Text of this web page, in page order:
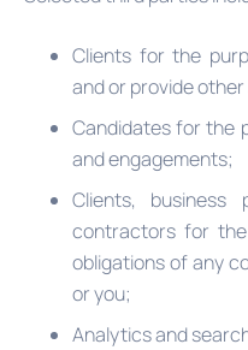
Clients for the
and or provide
Candidates for the
and engagements;
Clients, business
contractors for
obligations of any
or you;
Analytics and